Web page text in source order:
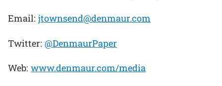
Email: jtownsend@denmaur.com
Twitter: @DenmaurPaper
Web: www.denmaur.com/media